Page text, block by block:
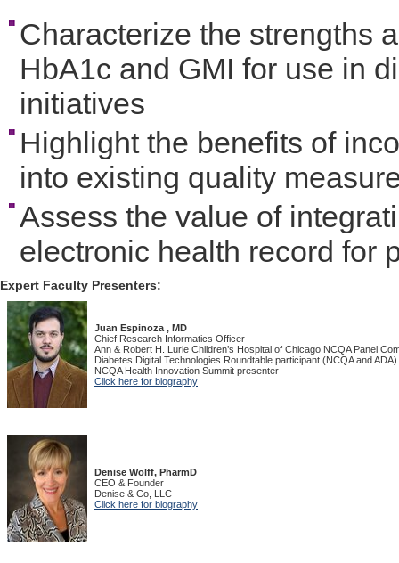
Characterize the strengths
HbA1c and GMI for use in
initiatives
Highlight the benefits of
into existing quality
Assess the value of
electronic health record for
Expert Faculty Presenters:
Juan Espinoza , MD
Chief Research Informatics Officer
Ann & Robert H. Lurie Children’s Hospital of Chicago NCQA Panel
Diabetes Digital Technologies Roundtable participant (NCQA and ADA)
NCQA Health Innovation Summit presenter
Click here for biography
Denise Wolff, PharmD
CEO & Founder
Denise & Co, LLC
Click here for biography